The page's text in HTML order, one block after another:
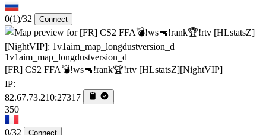
0(1)/32 Connect
1v1aim_map_longdustversion_d
[FR] CS2 FFA💣!ws🔫!rank🏆!rtv [HLstatsZ][NightVIP]
IP:
82.67.73.210:27317
350
0/32 Connect